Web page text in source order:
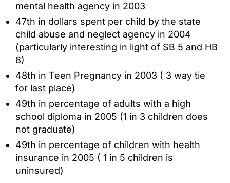
mental health agency in 2003
47th in dollars spent per child by the state
child abuse and neglect agency in 2004
(particularly interesting in light of SB 5 and HB
8)
48th in Teen Pregnancy in 2003 ( 3 way tie
for last place)
49th in percentage of adults with a high
school diploma in 2005 (1 in 3 children does
not graduate)
49th in percentage of children with health
insurance in 2005 ( 1 in 5 children is
uninsured)